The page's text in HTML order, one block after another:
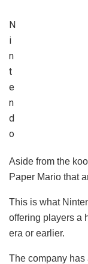
N
i
n
t
e
n
d
o
Aside from the
Paper Mario that
This is what
offering players a
era or earlier.
The company